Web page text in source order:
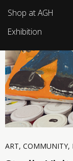
Shop at AGH
Exhibition
ART, COMMUNITY,